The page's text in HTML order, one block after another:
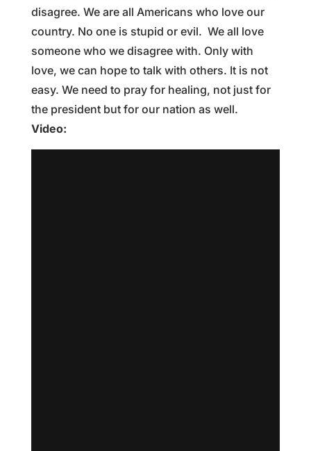
disagree. We are all Americans who love our
country. No one is stupid or evil. We all love
someone who we disagree with. Only with
love, we can hope to talk with others. It is not
easy. We need to pray for healing, not just for
the president but for our nation as well.
Video: